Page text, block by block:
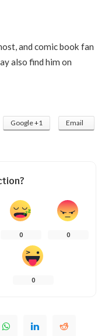
and comic book fan
also find him on
Google +1 Email
0 0
0